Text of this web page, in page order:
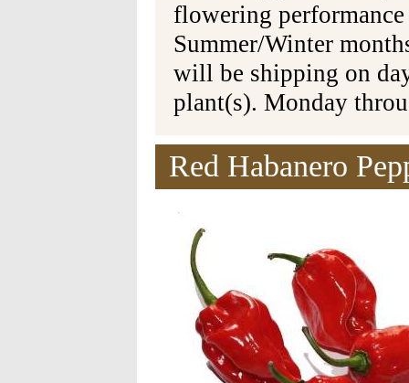
flowering
Summer/Winter
will be shipping on
plant(s). Monday
Red Habanero